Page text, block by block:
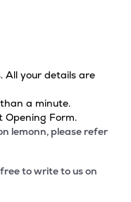
All your details are
a minute.
Opening Form.
lemonn, please refer
to write to us on